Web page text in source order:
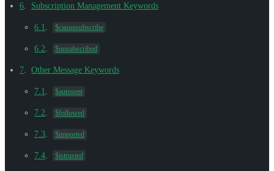
6 Subscription Management Keywords
6.1 $canunsubscribe
6.2 $unsubscribed
7 Other Message Keywords
7.1 $autosent
7.2 $followed
7.3 $imported
7.4 $istrusted